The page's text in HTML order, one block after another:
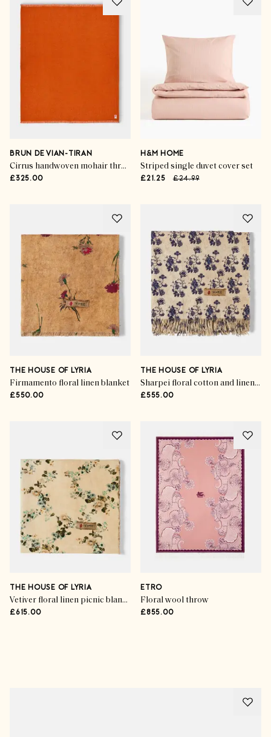
BRUN DE VIAN-TIRAN
Cirrus handwoven mohair throw
£325.00
H&M HOME
Striped single duvet cover set
£21.25 £24.99
THE HOUSE OF LYRIA
Firmamento floral linen blanket
£550.00
THE HOUSE OF LYRIA
Sharpei floral cotton and linen throw
£555.00
THE HOUSE OF LYRIA
Vetiver floral linen picnic blanket
£615.00
ETRO
Floral wool throw
£855.00